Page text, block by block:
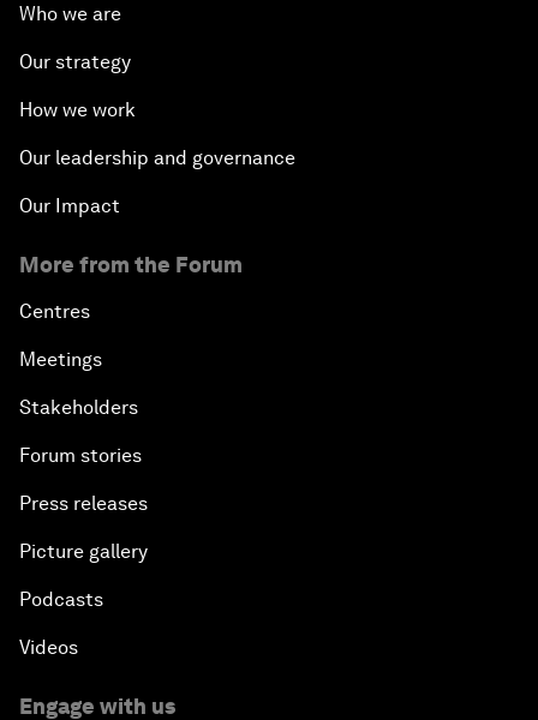
Who we are
Our strategy
How we work
Our leadership and governance
Our Impact
More from the Forum
Centres
Meetings
Stakeholders
Forum stories
Press releases
Picture gallery
Podcasts
Videos
Engage with us